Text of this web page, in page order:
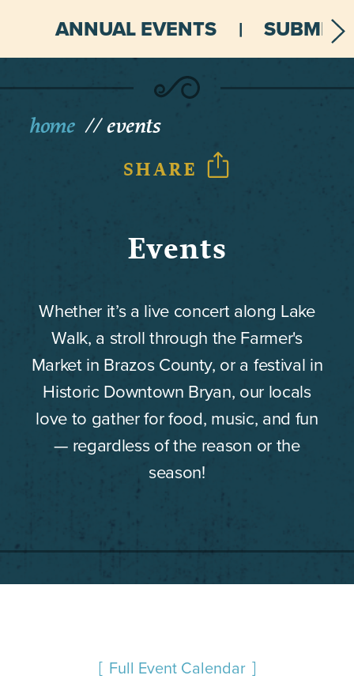
ANNUAL EVENTS SUBMIT
home events
SHARE
Events
Whether it’s a live concert along Lake
Walk, a stroll through the Farmer's
Market in Brazos County, or a festival in
Historic Downtown Bryan, our locals
love to gather for food, music, and fun
— regardless of the reason or the
season!
Full Event Calendar